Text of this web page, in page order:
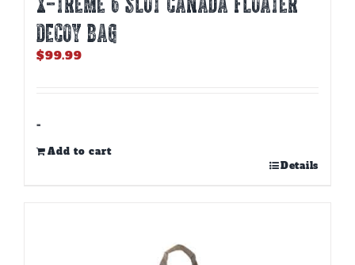
DECOY BAG
$99.99
-
Add to cart
Details